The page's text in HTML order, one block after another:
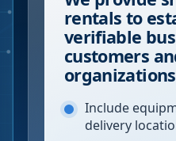
rentals to
verifiable
customers
Include
delivery